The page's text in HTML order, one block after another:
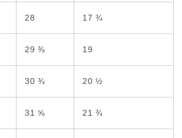
28 17 ¾
29 ⅜ 19
30 ¾ 20 ½
31 ⅝ 21 ¾
SHIPPING🚨
access to our best offers